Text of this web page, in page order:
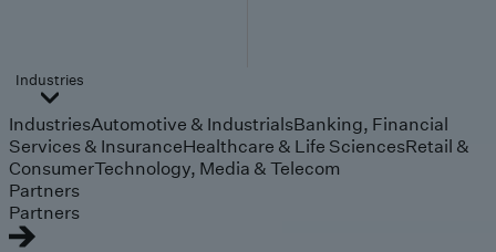
Industries
IndustriesAutomotive & IndustrialsBanking, Financial
Services & InsuranceHealthcare & Life SciencesRetail &
ConsumerTechnology, Media & Telecom
Partners
Partners